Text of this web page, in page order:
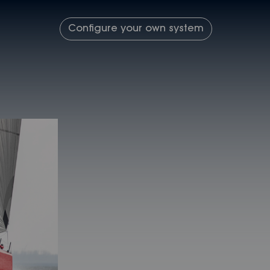
Configure your own system